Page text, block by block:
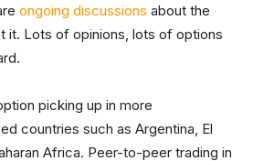
ongoing discussions about the
it. Lots of opinions, lots of options
picking up in more
countries such as Argentina, El
Africa. Peer-to-peer trading in